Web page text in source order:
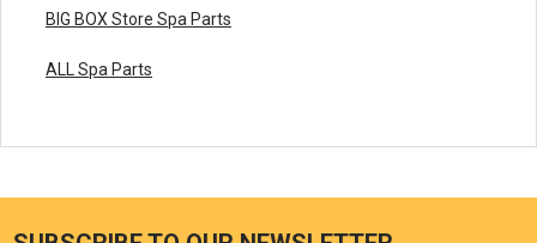
BIG BOX Store Spa Parts
ALL Spa Parts